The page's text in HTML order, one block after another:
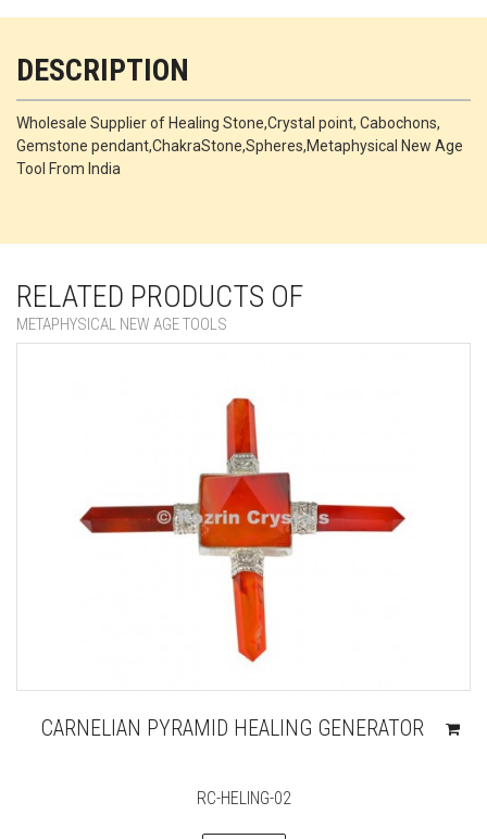
DESCRIPTION
Wholesale Supplier of Healing Stone,Crystal point, Cabochons,
Gemstone pendant,ChakraStone,Spheres,Metaphysical New Age
Tool From India
RELATED PRODUCTS OF
METAPHYSICAL NEW AGE TOOLS
CARNELIAN PYRAMID HEALING GENERATOR
RC-HELING-02